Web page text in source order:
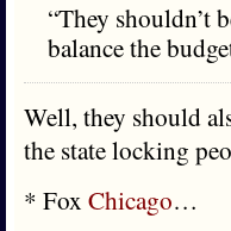
“They shouldn’t
balance the
Well, they should
the state locking
* Fox Chicago…